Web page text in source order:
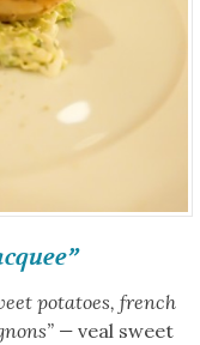
potatoes, french
— veal sweet